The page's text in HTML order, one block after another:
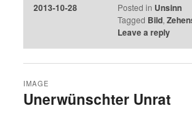
2013-10-28 Posted in Unsinn
Tagged Bild,
Leave a reply
Unerwünschter Unrat
IMAGE